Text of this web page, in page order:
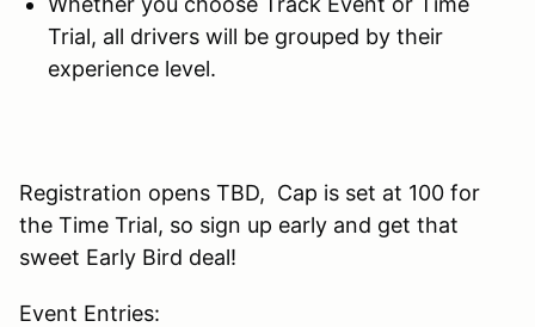
Trial, all drivers will be grouped by their
experience level.
Registration opens TBD, Cap is set at 100 for
the Time Trial, so sign up early and get that
sweet Early Bird deal!
Event Entries: